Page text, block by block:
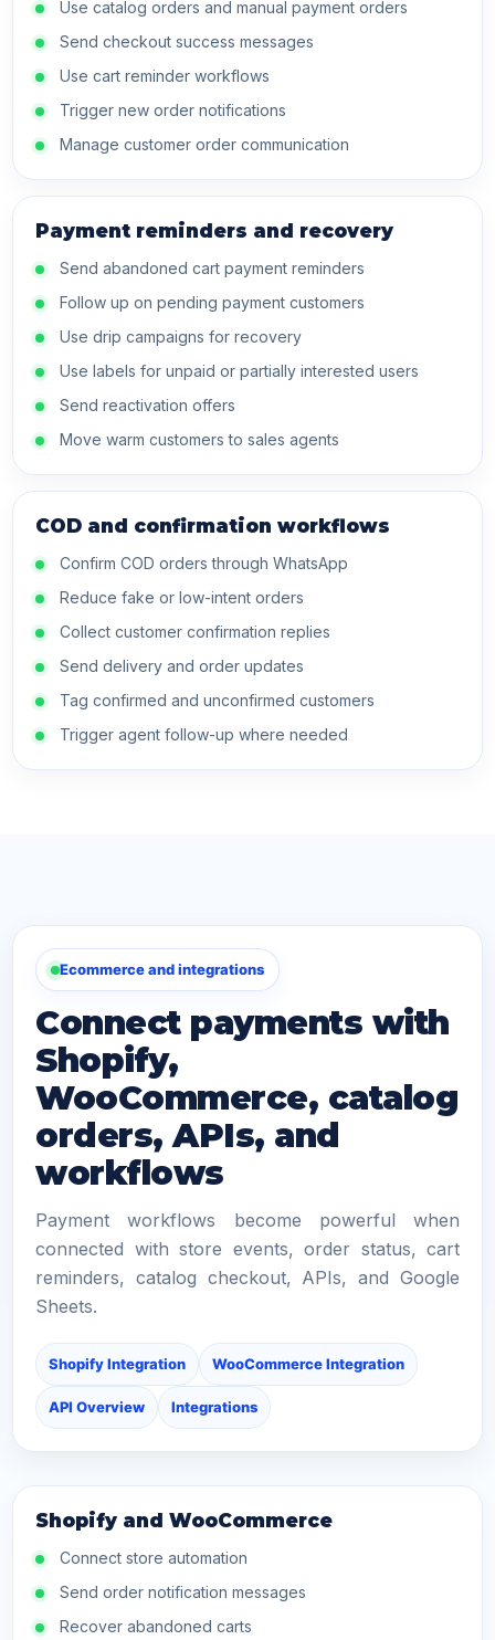
Use catalog orders and manual payment orders
Send checkout success messages
Use cart reminder workflows
Trigger new order notifications
Manage customer order communication
Payment reminders and recovery
Send abandoned cart payment reminders
Follow up on pending payment customers
Use drip campaigns for recovery
Use labels for unpaid or partially interested users
Send reactivation offers
Move warm customers to sales agents
COD and confirmation workflows
Confirm COD orders through WhatsApp
Reduce fake or low-intent orders
Collect customer confirmation replies
Send delivery and order updates
Tag confirmed and unconfirmed customers
Trigger agent follow-up where needed
Ecommerce and integrations
Connect payments with
Shopify,
WooCommerce, catalog
orders, APIs, and
workflows
Payment workflows become powerful when
connected with store events, order status, cart
reminders, catalog checkout, APIs, and Google
Sheets.
Shopify Integration WooCommerce Integration
API Overview Integrations
Shopify and WooCommerce
Connect store automation
Send order notification messages
Recover abandoned carts